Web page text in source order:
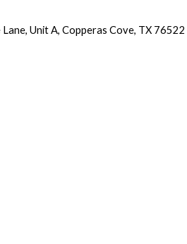
Unit A, Copperas Cove, TX 76522